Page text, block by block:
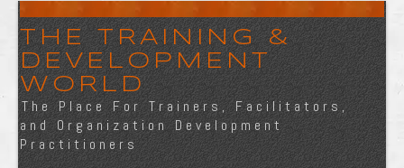
THE TRAINING &
DEVELOPMENT
WORLD
The Place For Trainers, Facilitators,
and Organization Development
Practitioners